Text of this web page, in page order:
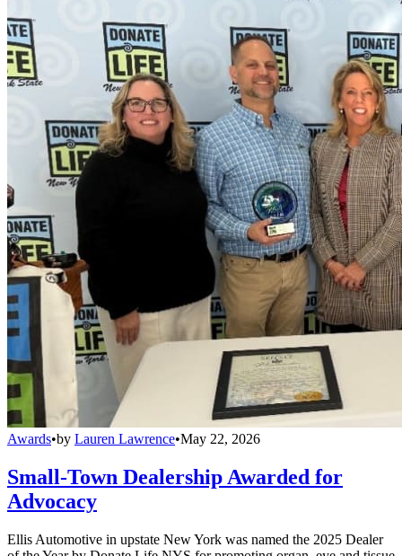
Awards•by Lauren Lawrence•May 22, 2026
Small-Town Dealership Awarded for
Advocacy
Ellis Automotive in upstate New York was named the 2025 Dealer